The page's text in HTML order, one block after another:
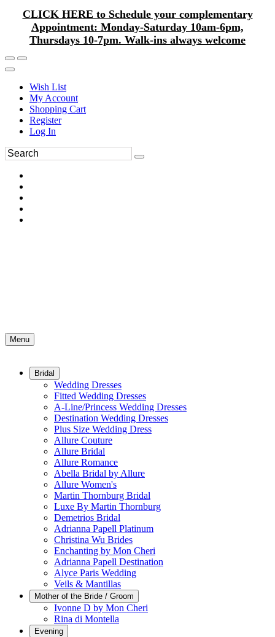
CLICK HERE to Schedule your complementary
Appointment: Monday-Saturday 10am-6pm,
Thursdays 10-7pm. Walk-ins always welcome
Wish List
My Account
Shopping Cart
Register
Log In
Menu
Bridal
Wedding Dresses
Fitted Wedding Dresses
A-Line/Princess Wedding Dresses
Destination Wedding Dresses
Plus Size Wedding Dress
Allure Couture
Allure Bridal
Allure Romance
Abella Bridal by Allure
Allure Women's
Martin Thornburg Bridal
Luxe By Martin Thornburg
Demetrios Bridal
Adrianna Papell Platinum
Christina Wu Brides
Enchanting by Mon Cheri
Adrianna Papell Destination
Alyce Paris Wedding
Veils & Mantillas
Mother of the Bride / Groom
Ivonne D by Mon Cheri
Rina di Montella
Evening